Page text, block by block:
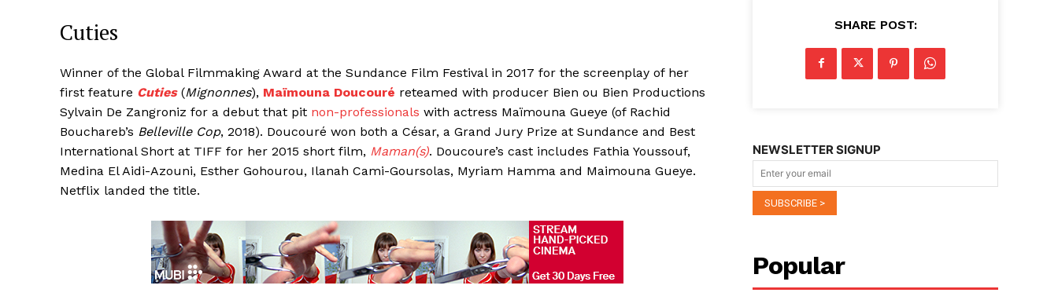
Cuties
Winner of the Global Filmmaking Award at the Sundance Film Festival in 2017 for the screenplay of her
first feature Cuties(Mignonnes), Maïmouna Doucouré reteamed with producer Bien ou Bien Productions
Sylvain De Zangroniz for a debut that pit non-professionals with actress Maïmouna Gueye (of Rachid
Bouchareb’s Belleville Cop, 2018). Doucouré won both a César, a Grand Jury Prize at Sundance and Best
International Short at TIFF for her 2015 short film, Maman(s). Doucoure’s cast includes Fathia Youssouf,
Medina El Aidi-Azouni, Esther Gohourou, Ilanah Cami-Goursolas, Myriam Hamma and Maimouna Gueye.
Netflix landed the title.
SHARE POST:
NEWSLETTER SIGNUP
Popular